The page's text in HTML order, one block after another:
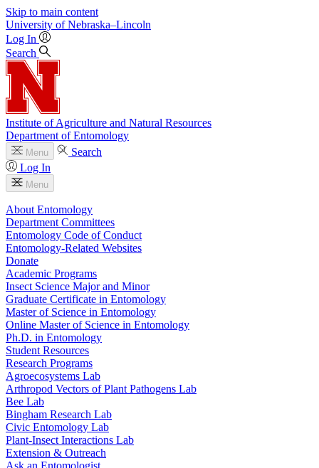
Skip to main content
University of Nebraska–Lincoln
Log In
Search
Institute of Agriculture and Natural Resources
Department of Entomology
Menu
Search
Log In
Menu
About Entomology
Department Committees
Entomology Code of Conduct
Entomology-Related Websites
Donate
Academic Programs
Insect Science Major and Minor
Graduate Certificate in Entomology
Master of Science in Entomology
Online Master of Science in Entomology
Ph.D. in Entomology
Student Resources
Research Programs
Agroecosystems Lab
Arthropod Vectors of Plant Pathogens Lab
Bee Lab
Bingham Research Lab
Civic Entomology Lab
Plant-Insect Interactions Lab
Extension & Outreach
Ask an Entomologist